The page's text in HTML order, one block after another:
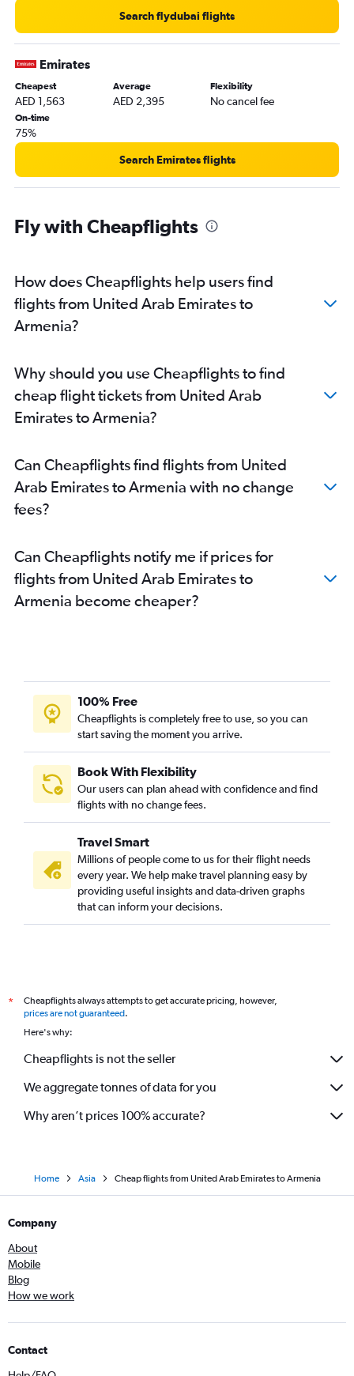
Dubai to Kolkata flights
Dubai to Peshawar flights
Dubai to Mangalore flights
Search flydubai flights
Emirates
Cheapest
AED 1,563
Average
AED 2,395
Flexibility
No cancel fee
On-time
75%
Search Emirates flights
Fly with Cheapflights
How does Cheapflights help users find
flights from United Arab Emirates to
Armenia?
Why should you use Cheapflights to find
cheap flight tickets from United Arab
Emirates to Armenia?
Can Cheapflights find flights from United
Arab Emirates to Armenia with no change
fees?
Can Cheapflights notify me if prices for
flights from United Arab Emirates to
Armenia become cheaper?
100% Free
Cheapflights is completely free to use, so you can
start saving the moment you arrive.
Book With Flexibility
Our users can plan ahead with confidence and find
flights with no change fees.
Travel Smart
Millions of people come to us for their flight needs
every year. We help make travel planning easy by
providing useful insights and data-driven graphs
that can inform your decisions.
*
Cheapflights always attempts to get accurate pricing, however,
prices are not guaranteed.
Here's why:
Cheapflights is not the seller
We aggregate tonnes of data for you
Why aren’t prices 100% accurate?
Home Asia Cheap flights from United Arab Emirates to Armenia
Company
About
Mobile
Blog
How we work
Contact